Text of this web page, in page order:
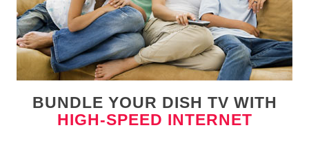
BUNDLE YOUR DISH TV WITH
HIGH-SPEED INTERNET